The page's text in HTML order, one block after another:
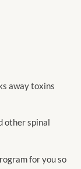
away toxins
other spinal
for you so